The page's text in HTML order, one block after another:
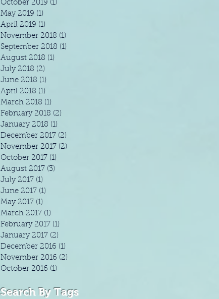
October 2019 (1)
May 2019 (1)
April 2019 (1)
November 2018 (1)
September 2018 (1)
August 2018 (1)
July 2018 (2)
June 2018 (1)
April 2018 (1)
March 2018 (1)
February 2018 (2)
January 2018 (1)
December 2017 (2)
November 2017 (2)
October 2017 (1)
August 2017 (3)
July 2017 (1)
June 2017 (1)
May 2017 (1)
March 2017 (1)
February 2017 (1)
January 2017 (2)
December 2016 (1)
November 2016 (2)
October 2016 (1)
Search By Tags